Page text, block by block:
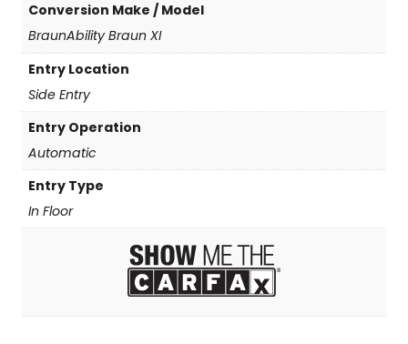
Conversion Make / Model
BraunAbility Braun XI
Entry Location
Side Entry
Entry Operation
Automatic
Entry Type
In Floor